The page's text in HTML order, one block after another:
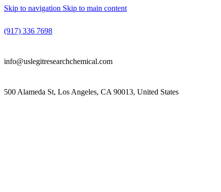
Skip to navigation Skip to main content
(917) 336 7698
info@uslegitresearchchemical.com
500 Alameda St, Los Angeles, CA 90013, United States